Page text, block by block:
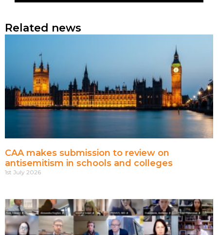
Related news
CAA makes submission to review on
antisemitism in schools and colleges
1st July 2026